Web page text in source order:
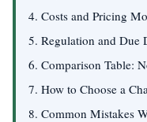
4. Costs and Pricing
5. Regulation and Due
6. Comparison Table:
7. How to Choose a
8. Common Mistakes